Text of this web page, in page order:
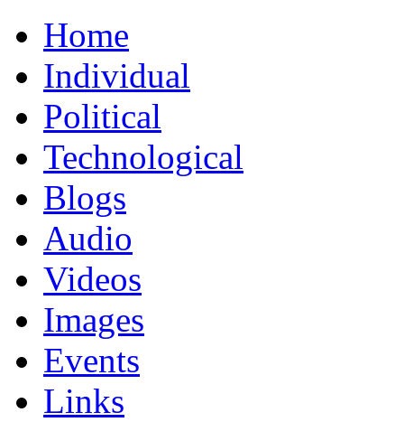
Home
Individual
Political
Technological
Blogs
Audio
Videos
Images
Events
Links